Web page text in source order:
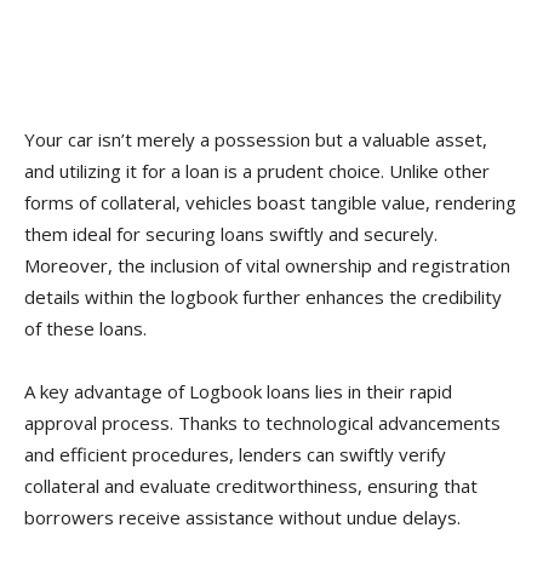
Your car isn’t merely a possession but a valuable asset,
and utilizing it for a loan is a prudent choice. Unlike other
forms of collateral, vehicles boast tangible value, rendering
them ideal for securing loans swiftly and securely.
Moreover, the inclusion of vital ownership and registration
details within the logbook further enhances the credibility
of these loans.
A key advantage of Logbook loans lies in their rapid
approval process. Thanks to technological advancements
and efficient procedures, lenders can swiftly verify
collateral and evaluate creditworthiness, ensuring that
borrowers receive assistance without undue delays.